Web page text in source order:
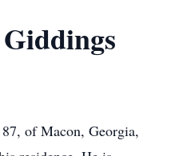
of Macon, Georgia,